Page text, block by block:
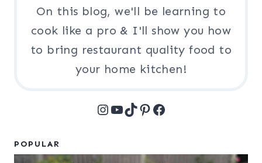
On this blog, we'll be learning to
cook like a pro & I'll show you how
to bring restaurant quality food to
your home kitchen!
Instagram
YouTube
TikTok
Pinterest
Facebook
POPULAR